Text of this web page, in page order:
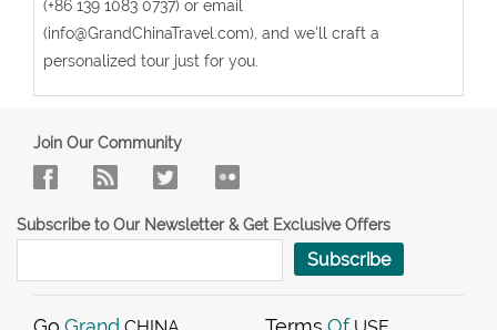
(+86 139 1083 0737) or email
(info@GrandChinaTravel.com), and we'll craft a
personalized tour just for you.
Join Our Community
Subscribe to Our Newsletter & Get Exclusive Offers
Subscribe